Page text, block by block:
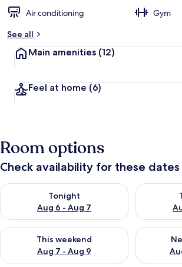
Air conditioning
Gym
See all
Main amenities (12)
Feel at home (6)
Room options
Check availability for these dates
Tonight
Aug 6 - Aug 7
Check availability for tonight Aug 6 - Aug 7
Check
This weekend
Aug 7 - Aug 9
Check availability for this weekend Aug 7 -
Check